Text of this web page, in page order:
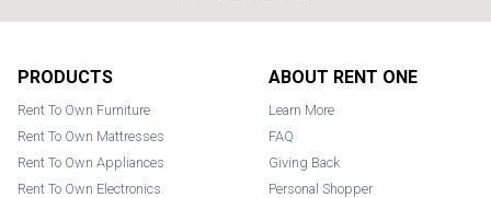
PRODUCTS
Rent To Own Furniture
Rent To Own Mattresses
Rent To Own Appliances
Rent To Own Electronics
ABOUT RENT ONE
Learn More
FAQ
Giving Back
Personal Shopper